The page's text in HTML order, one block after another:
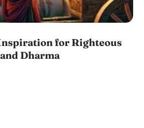
for Righteous
Dharma